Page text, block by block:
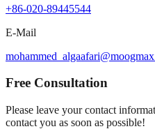
+86-020-89445544
E-Mail
Free Consultation
Please leave your contact
contact you as soon as possible!